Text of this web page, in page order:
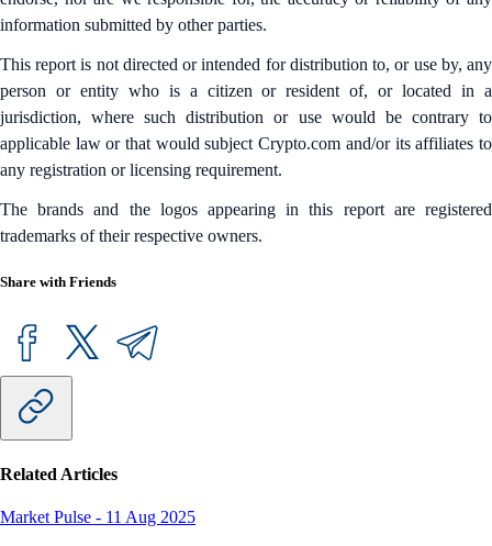
information submitted by other parties.
This report is not directed or intended for distribution to, or use by, any
person or entity who is a citizen or resident of, or located in a
jurisdiction, where such distribution or use would be contrary to
applicable law or that would subject Crypto.com and/or its affiliates to
any registration or licensing requirement.
The brands and the logos appearing in this report are registered
trademarks of their respective owners.
Share with Friends
Related Articles
Market Pulse - 11 Aug 2025